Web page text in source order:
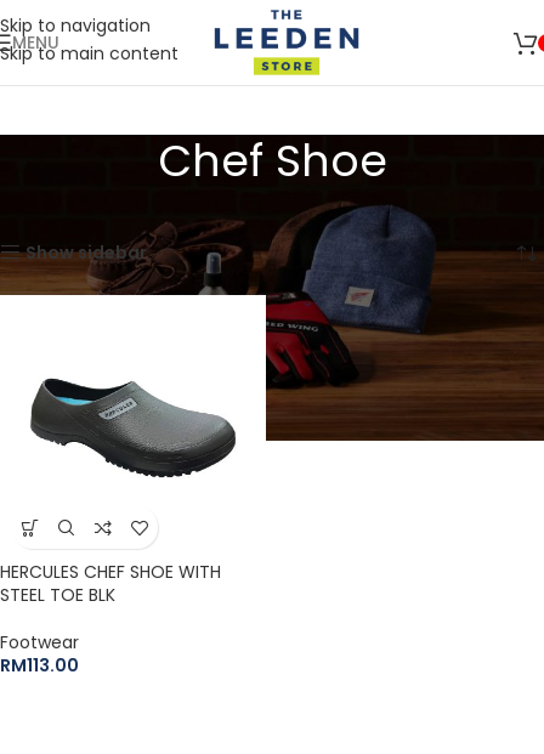
Skip to navigation
Skip to main content
🚛 ENJOY RM10 OFF FOR FREE SHIPPING ON ALL PRODUCTS WITH
A MINIMUM SPEND OF RM100. USE CODE: TLSFREESHIP10 🚛
MENU
Chef Shoe
Showing the single result
Show sidebar
HERCULES CHEF SHOE WITH
STEEL TOE BLK
Footwear
RM113.00